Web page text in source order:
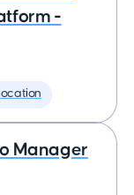
-
Manager